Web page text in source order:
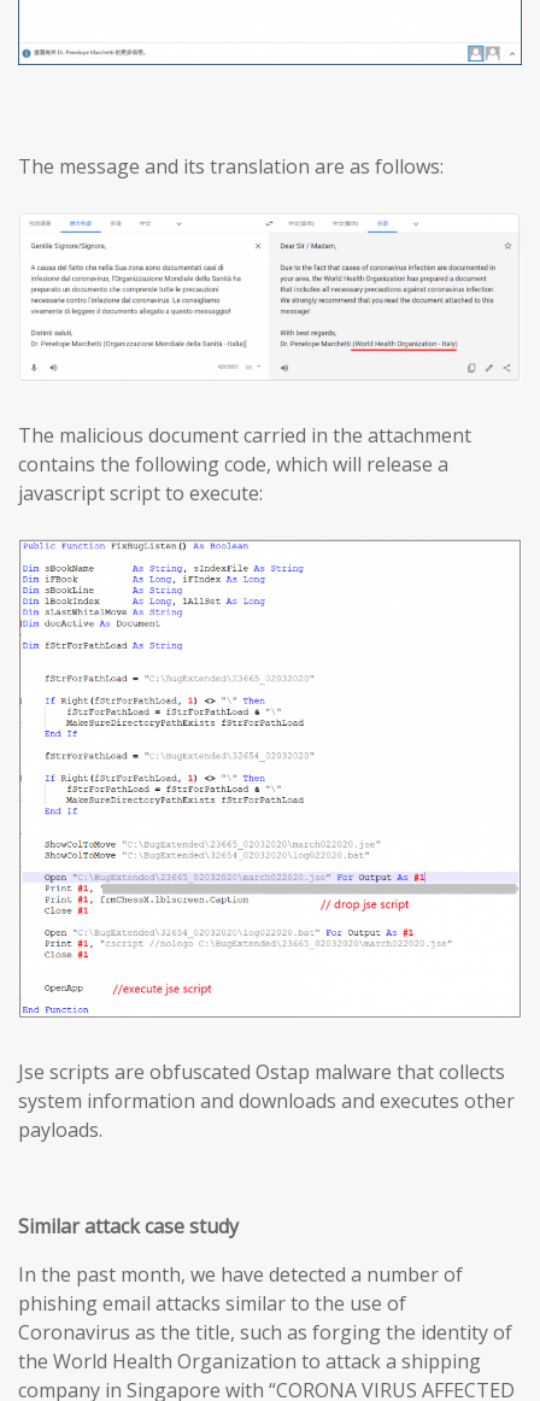
The message and its translation are as follows:
The malicious document carried in the attachment
contains the following code, which will release a
javascript script to execute:
Jse scripts are obfuscated Ostap malware that collects
system information and downloads and executes other
payloads.
Similar attack case study
In the past month, we have detected a number of
phishing email attacks similar to the use of
Coronavirus as the title, such as forging the identity of
the World Health Organization to attack a shipping
company in Singapore with “CORONA VIRUS AFFECTED